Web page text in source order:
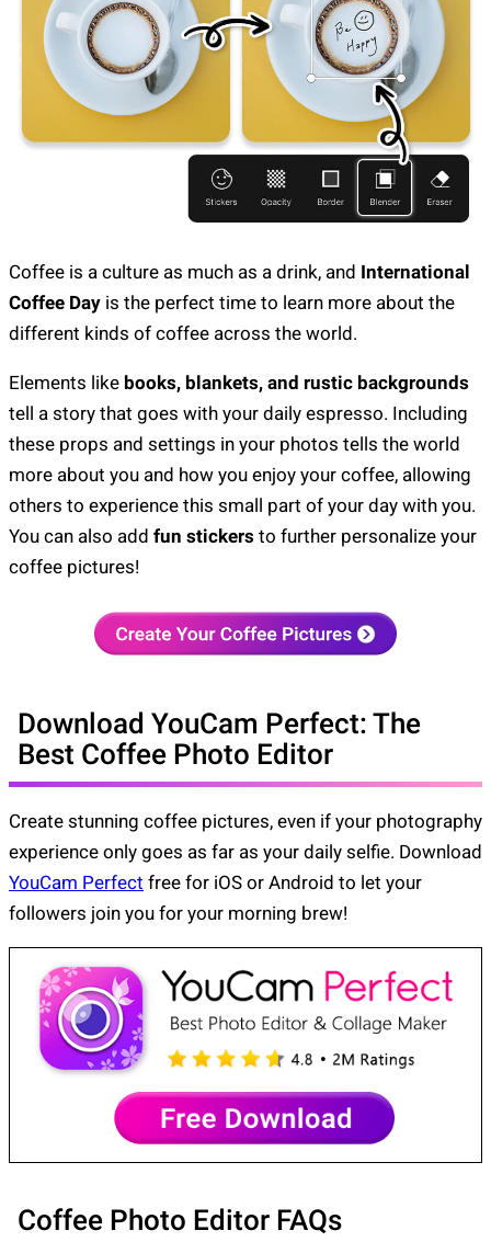
Coffee is a culture as much as a drink, and International
Coffee Day is the perfect time to learn more about the
different kinds of coffee across the world.
Elements like books, blankets, and rustic backgrounds
tell a story that goes with your daily espresso. Including
these props and settings in your photos tells the world
more about you and how you enjoy your coffee, allowing
others to experience this small part of your day with you.
You can also add fun stickers to further personalize your
coffee pictures!
Download YouCam Perfect: The
Best Coffee Photo Editor
Create stunning coffee pictures, even if your photography
experience only goes as far as your daily selfie. Download
YouCam Perfect free for iOS or Android to let your
followers join you for your morning brew!
Coffee Photo Editor FAQs